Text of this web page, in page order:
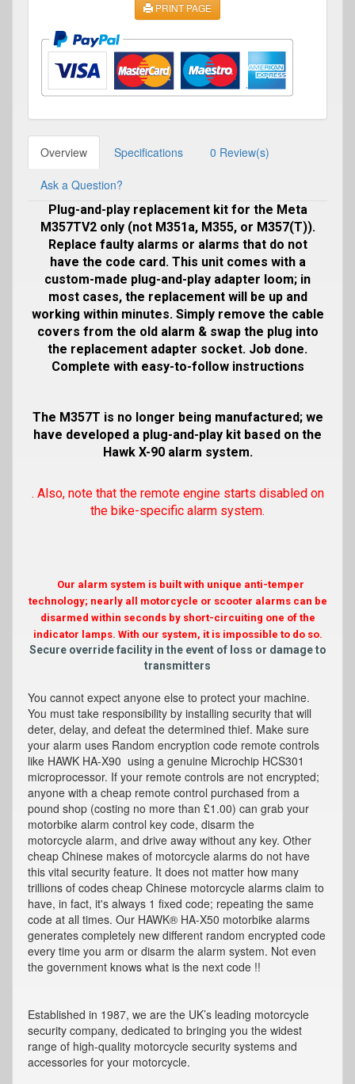
PRINT PAGE
Overview Specifications 0 Review(s)
Ask a Question?
Plug-and-play replacement kit for the Meta
M357TV2 only (not M351a, M355, or M357(T)).
Replace faulty alarms or alarms that do not
have the code card. This unit comes with a
custom-made plug-and-play adapter loom; in
most cases, the replacement will be up and
working within minutes. Simply remove the cable
covers from the old alarm & swap the plug into
the replacement adapter socket. Job done.
Complete with easy-to-follow instructions
The M357T is no longer being manufactured; we
have developed a plug-and-play kit based on the
Hawk X-90 alarm system.
. Also, note that the remote engine starts disabled on
the bike-specific alarm system.
Our alarm system is built with unique anti-temper
technology; nearly all motorcycle or scooter alarms can be
disarmed within seconds by short-circuiting one of the
indicator lamps. With our system, it is impossible to do so.
Secure override facility in the event of loss or damage to
transmitters
You cannot expect anyone else to protect your machine.
You must take responsibility by installing security that will
deter, delay, and defeat the determined thief. Make sure
your alarm uses Random encryption code remote controls
like HAWK HA-X90 using a genuine Microchip HCS301
microprocessor. If your remote controls are not encrypted;
anyone with a cheap remote control purchased from a
pound shop (costing no more than £1.00) can grab your
motorbike alarm control key code, disarm the
motorcycle alarm, and drive away without any key. Other
cheap Chinese makes of motorcycle alarms do not have
this vital security feature. It does not matter how many
trillions of codes cheap Chinese motorcycle alarms claim to
have, in fact, it's always 1 fixed code; repeating the same
code at all times. Our HAWK® HA-X50 motorbike alarms
generates completely new different random encrypted code
every time you arm or disarm the alarm system. Not even
the government knows what is the next code !!
Established in 1987, we are the UK’s leading motorcycle
security company, dedicated to bringing you the widest
range of high-quality motorcycle security systems and
accessories for your motorcycle.